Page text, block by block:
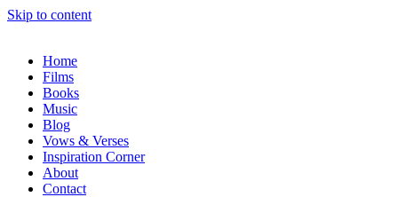
Skip to content
Home
Films
Books
Music
Blog
Vows & Verses
Inspiration Corner
About
Contact